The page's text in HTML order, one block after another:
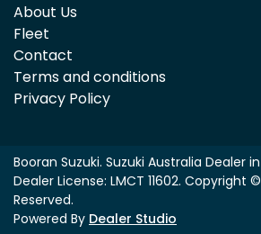
About Us
Fleet
Contact
Terms and conditions
Privacy Policy
Booran Suzuki. Suzuki Australia Dealer in
Dealer License: LMCT 11602. Copyright ©
Reserved.
Powered By Dealer Studio